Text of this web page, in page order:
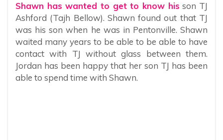
Shawn has wanted to get to know his son TJ
Ashford (Tajh Bellow). Shawn found out that TJ
was his son when he was in Pentonville. Shawn
waited many years to be able to be able to have
contact with TJ without glass between them.
Jordan has been happy that her son TJ has been
able to spend time with Shawn.